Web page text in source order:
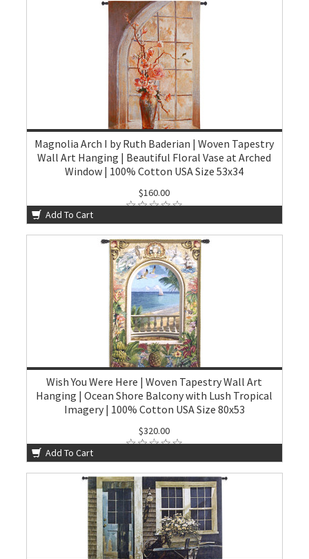
Magnolia Arch I by Ruth Baderian | Woven Tapestry
Wall Art Hanging | Beautiful Floral Vase at Arched
Window | 100% Cotton USA Size 53x34
$160.00
Add To Cart
Wish You Were Here | Woven Tapestry Wall Art
Hanging | Ocean Shore Balcony with Lush Tropical
Imagery | 100% Cotton USA Size 80x53
$320.00
Add To Cart